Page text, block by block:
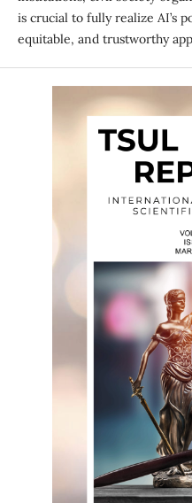
is crucial to fully realize AI’s
equitable, and trustworthy